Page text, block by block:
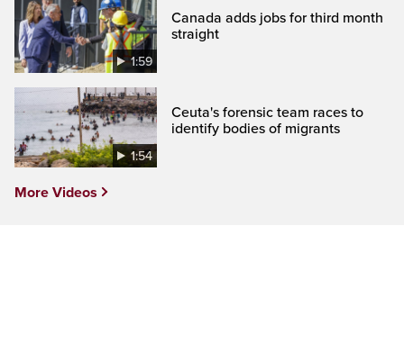
1:59
Canada adds jobs for third month
straight
1:54
Ceuta's forensic team races to
identify bodies of migrants
More Videos